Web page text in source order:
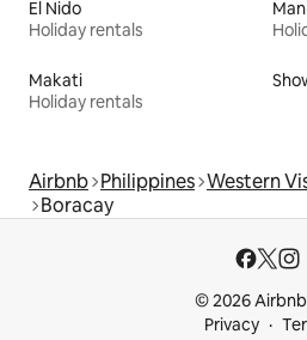
El Nido
Holiday rentals
Makati
Holiday rentals
Airbnb Philippines Western
Boracay
© 2026
Privacy